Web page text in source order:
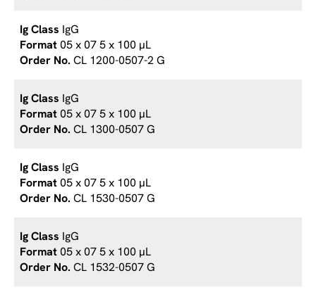
IgG
05 x 07 5 x 100 µL
CL 1200-0507-2 G
IgG
05 x 07 5 x 100 µL
CL 1300-0507 G
IgG
05 x 07 5 x 100 µL
CL 1530-0507 G
IgG
05 x 07 5 x 100 µL
CL 1532-0507 G